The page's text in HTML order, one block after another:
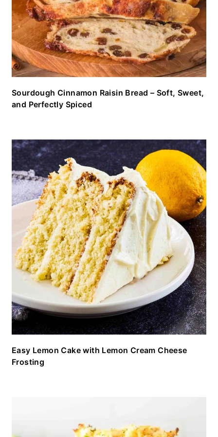
Sourdough Cinnamon Raisin Bread – Soft, Sweet,
and Perfectly Spiced
Easy Lemon Cake with Lemon Cream Cheese
Frosting